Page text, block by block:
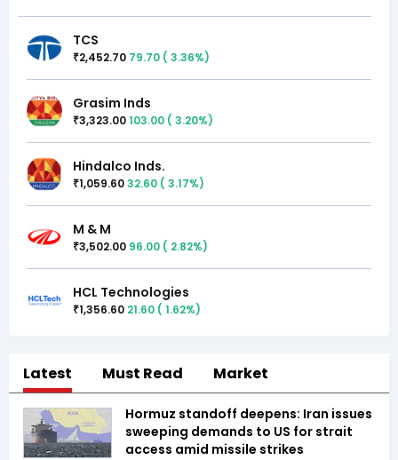
TCS
₹2,452.70 79.70 ( 3.36%)
Grasim Inds
₹3,323.00103.00 ( 3.20%)
Hindalco Inds.
₹1,059.6032.60 ( 3.17%)
M & M
₹3,502.00 96.00 ( 2.82%)
HCL Technologies
₹1,356.60 21.60 ( 1.62%)
Latest Must Read Market
Hormuz standoff deepens: Iran issues
sweeping demands to US for strait
access amid missile strikes